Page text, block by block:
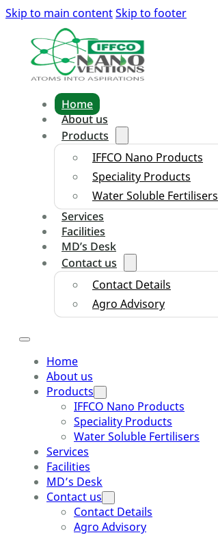
Skip to main contentSkip to footer
Home
About us
Products
IFFCO Nano Products
Speciality Products
Water Soluble Fertilisers
Services
Facilities
MD’s Desk
Contact us
Contact Details
Agro Advisory
Home
About us
Products
IFFCO Nano Products
Speciality Products
Water Soluble Fertilisers
Services
Facilities
MD’s Desk
Contact us
Contact Details
Agro Advisory